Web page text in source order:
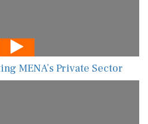
MENA’s Private Sector